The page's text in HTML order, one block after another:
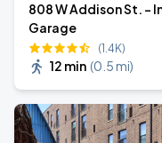
808 W Addison St. -
Garage
(1.4K)
12 min (0.5 mi)